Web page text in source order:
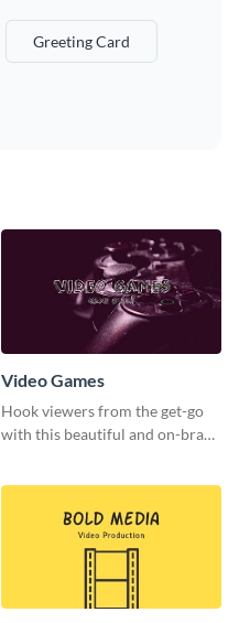
Greeting Card
Video Games
Hook viewers from the get-go
with this beautiful and on-brand